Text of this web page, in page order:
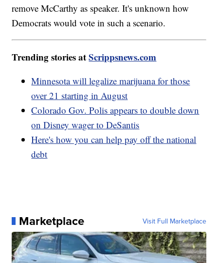
remove McCarthy as speaker. It's unknown how
Democrats would vote in such a scenario.
Trending stories atScrippsnews.com
Minnesota will legalize marijuana for those
over 21 starting in August
Colorado Gov. Polis appears to double down
on Disney wager to DeSantis
Here's how you can help pay off the national
debt
Marketplace Visit Full Marketplace